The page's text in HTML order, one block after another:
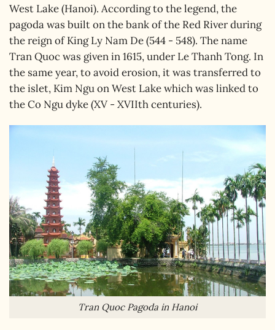
West Lake (Hanoi). According to the legend, the
pagoda was built on the bank of the Red River during
the reign of King Ly Nam De (544 - 548). The name
Tran Quoc was given in 1615, under Le Thanh Tong. In
the same year, to avoid erosion, it was transferred to
the islet, Kim Ngu on West Lake which was linked to
the Co Ngu dyke (XV - XVIIth centuries).
Tran Quoc Pagoda in Hanoi